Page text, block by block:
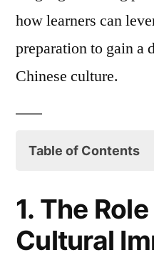
how learners can
preparation to gain a
Chinese culture.
Table of Contents
1. The Role of
through
1. The
Cultural